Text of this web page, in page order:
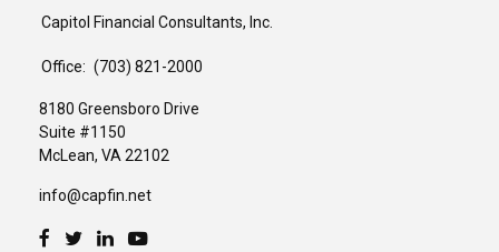
Capitol Financial Consultants, Inc.
Office: (703) 821-2000
8180 Greensboro Drive
Suite #1150
McLean, VA22102
info@capfin.net